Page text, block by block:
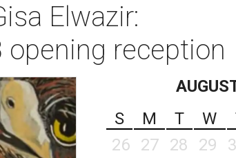
Elwazir:
opening reception
S
M T W
26
27 28 29